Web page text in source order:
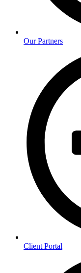
Our Partners
Client Portal